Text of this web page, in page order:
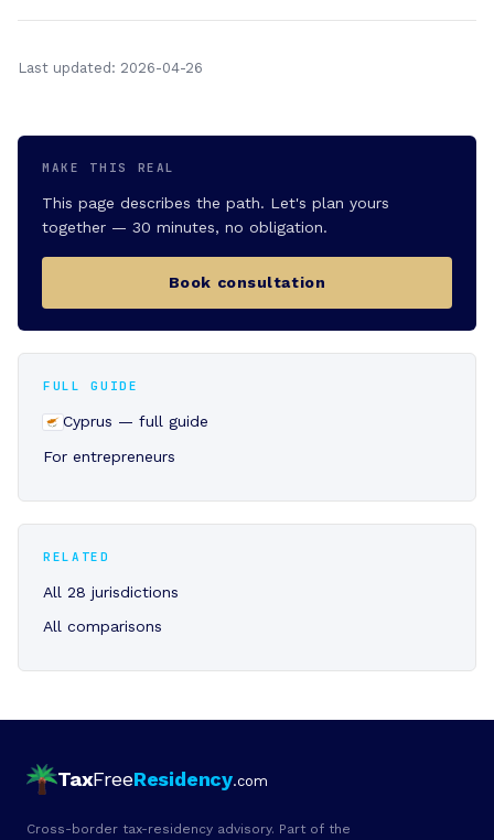
Last updated: 2026-04-26
MAKE THIS REAL
This page describes the path. Let's plan yours
together — 30 minutes, no obligation.
Book consultation
FULL GUIDE
Cyprus — full guide
For entrepreneurs
RELATED
All 28 jurisdictions
All comparisons
TaxFreeResidency.com
Cross-border tax-residency advisory. Part of the